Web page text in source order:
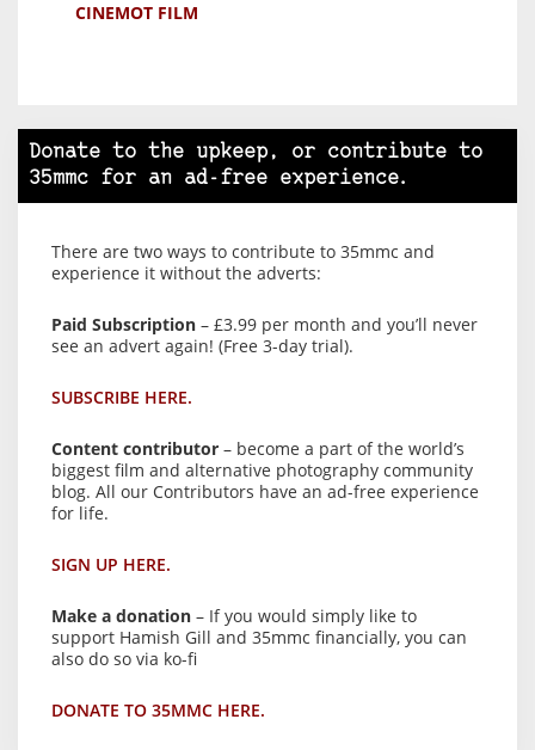
CINEMOT FILM
Donate to the upkeep, or contribute to
35mmc for an ad-free experience.
There are two ways to contribute to 35mmc and
experience it without the adverts:
Paid Subscription – £3.99 per month and you’ll never
see an advert again! (Free 3-day trial).
SUBSCRIBE HERE.
Content contributor – become a part of the world’s
biggest film and alternative photography community
blog. All our Contributors have an ad-free experience
for life.
SIGN UP HERE.
Make a donation – If you would simply like to
support Hamish Gill and 35mmc financially, you can
also do so via ko-fi
DONATE TO 35MMC HERE.